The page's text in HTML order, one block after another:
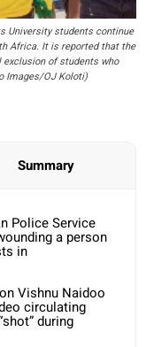
University students continue
Africa. It is reported that the
of students who
Images/OJ Koloti)
Summary
Police Service
a person
in
Vishnu Naidoo
circulating
during